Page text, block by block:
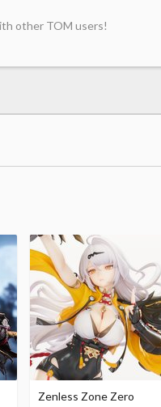
other TOM users!
Zenless Zone Zero